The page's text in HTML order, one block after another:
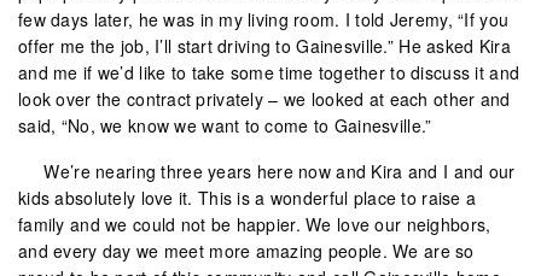
few days later, he was in my living room. I told Jeremy, “If you
offer me the job, I’ll start driving to Gainesville.” He asked Kira
and me if we’d like to take some time together to discuss it and
look over the contract privately – we looked at each other and
said, “No, we know we want to come to Gainesville.”
We’re nearing three years here now and Kira and I and our
kids absolutely love it. This is a wonderful place to raise a
family and we could not be happier. We love our neighbors,
and every day we meet more amazing people. We are so